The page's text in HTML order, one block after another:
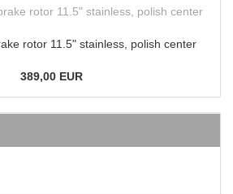
rotor 11.5" stainless, polish center
389,00 EUR